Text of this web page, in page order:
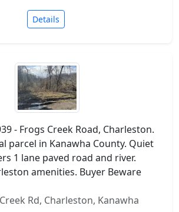
Details
- Frogs Creek Road, Charleston.
parcel in Kanawha County. Quiet
1 lane paved road and river.
amenities. Buyer Beware
Rd, Charleston, Kanawha